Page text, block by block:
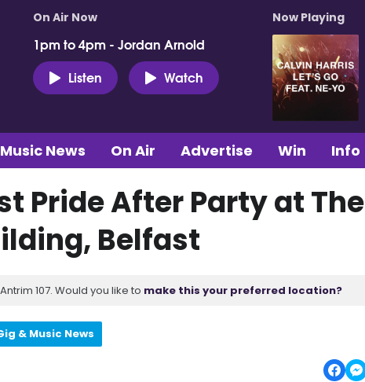
On Air Now
1pm to 4pm - Jordan Arnold
Listen
Watch
Now Playing
News On Air Advertise Win Info
Pride After Party at The
Belfast
107. Would you like to make this your preferred location?
& Music News